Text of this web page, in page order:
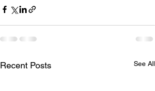
Recent Posts See All